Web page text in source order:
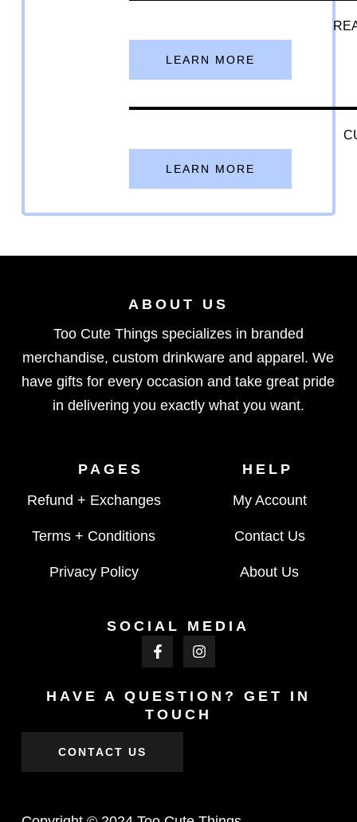
LEARN MORE
LEARN MORE
ABOUT US
Too Cute Things specializes in branded
merchandise, custom drinkware and apparel. We
have gifts for every occasion and take great pride
in delivering you exactly what you want.
PAGES
Refund + Exchanges
Terms + Conditions
Privacy Policy
HELP
My Account
Contact Us
About Us
SOCIAL MEDIA
HAVE A QUESTION? GET IN
TOUCH
CONTACT US